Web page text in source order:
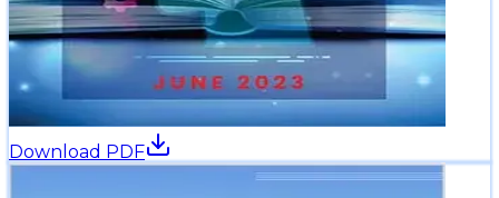
Download PDF